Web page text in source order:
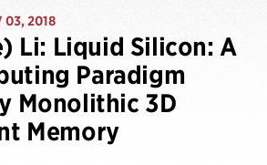
03, 2018
Li: Liquid Silicon: A
Paradigm
Monolithic 3D
Memory